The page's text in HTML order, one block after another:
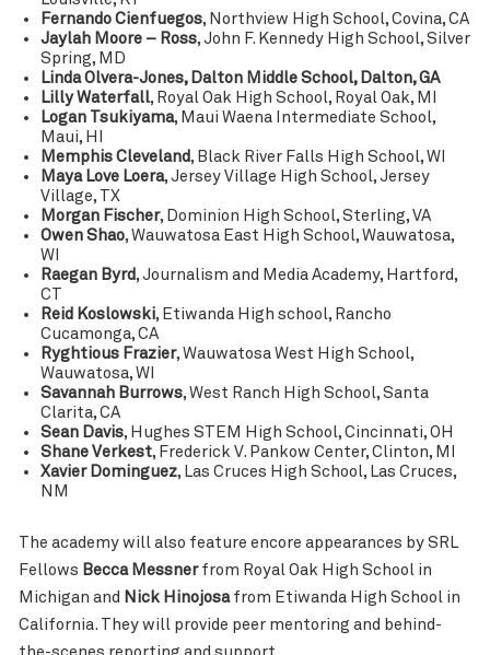
Fernando Cienfuegos, Northview High School, Covina, CA
Jaylah Moore – Ross, John F. Kennedy High School, Silver
Spring, MD
Linda Olvera-Jones, Dalton Middle School, Dalton, GA
Lilly Waterfall, Royal Oak High School, Royal Oak, MI
Logan Tsukiyama, Maui Waena Intermediate School,
Maui, HI
Memphis Cleveland, Black River Falls High School, WI
Maya Love Loera, Jersey Village High School, Jersey
Village, TX
Morgan Fischer, Dominion High School, Sterling, VA
Owen Shao, Wauwatosa East High School, Wauwatosa,
WI
Raegan Byrd, Journalism and Media Academy, Hartford,
CT
Reid Koslowski, Etiwanda High school, Rancho
Cucamonga, CA
Ryghtious Frazier, Wauwatosa West High School,
Wauwatosa, WI
Savannah Burrows, West Ranch High School, Santa
Clarita, CA
Sean Davis, Hughes STEM High School, Cincinnati, OH
Shane Verkest, Frederick V. Pankow Center, Clinton, MI
Xavier Dominguez, Las Cruces High School, Las Cruces,
NM
The academy will also feature encore appearances by SRL
Fellows Becca Messnerfrom Royal Oak High School in
Michigan and Nick Hinojosa from Etiwanda High School in
California. They will provide peer mentoring and behind-